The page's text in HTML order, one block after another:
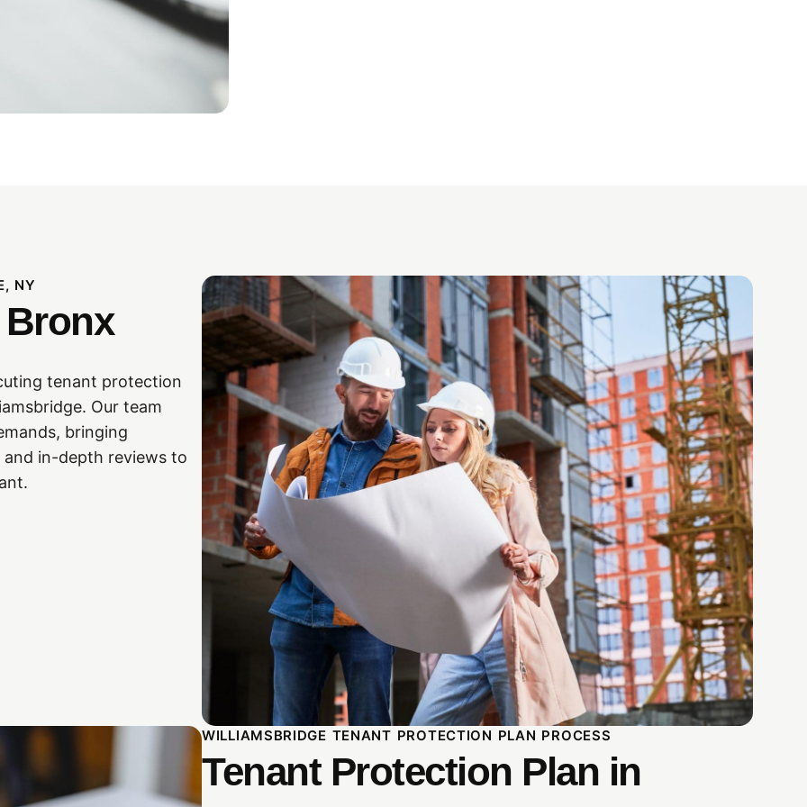
NY
tenant protection
Our team
bringing
and in-depth reviews to
WILLIAMSBRIDGE TENANT PROTECTION PLAN PROCESS
Tenant Protection Plan in